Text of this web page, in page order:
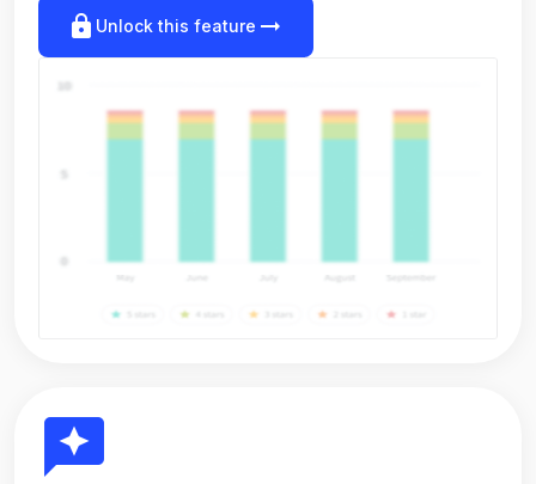
lock Unlock this feature arrow_right_alt
reviews